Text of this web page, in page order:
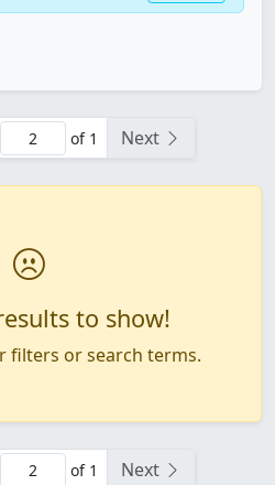
of 1 Next
to show!
filters or search terms.
of 1 Next